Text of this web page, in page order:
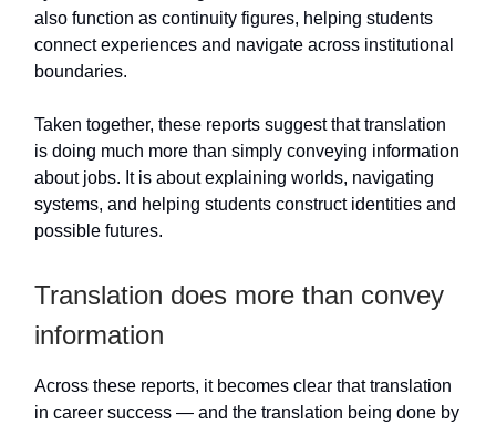
also function as continuity figures, helping students
connect experiences and navigate across institutional
boundaries.
Taken together, these reports suggest that translation
is doing much more than simply conveying information
about jobs. It is about explaining worlds, navigating
systems, and helping students construct identities and
possible futures.
Translation does more than convey
information
Across these reports, it becomes clear that translation
in career success — and the translation being done by